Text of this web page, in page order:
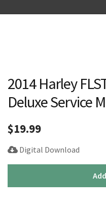
2014 Harley
Deluxe Service
$19.99
Digital Download